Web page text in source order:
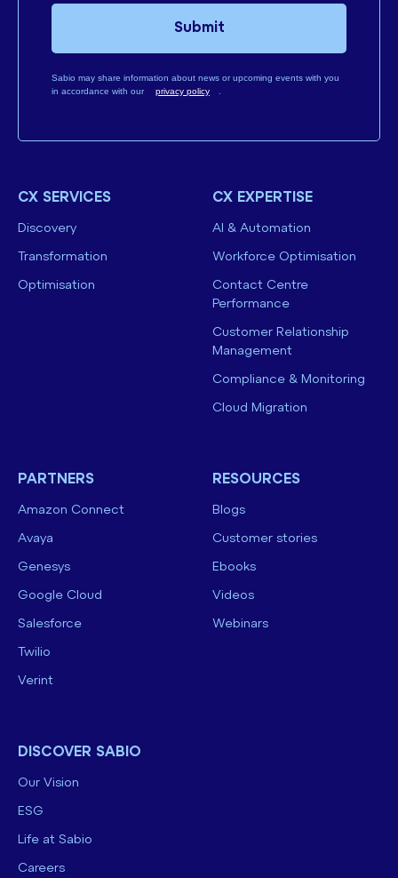
Sabio may share information about news or upcoming events with you
in accordance with our
privacy policy
Submit
CX SERVICES
Discovery
Transformation
Optimisation
CX EXPERTISE
AI & Automation
Workforce Optimisation
Contact Centre
Performance
Customer Relationship
Management
Compliance & Monitoring
Cloud Migration
PARTNERS
Amazon Connect
Avaya
Genesys
Google Cloud
Salesforce
Twilio
Verint
RESOURCES
Blogs
Customer stories
Ebooks
Videos
Webinars
DISCOVER SABIO
Our Vision
ESG
Life at Sabio
Careers